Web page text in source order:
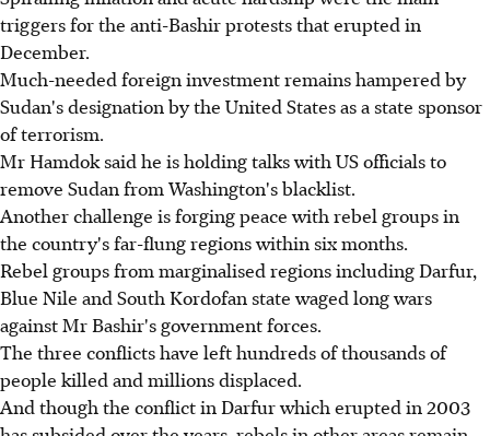
triggers for the anti-Bashir protests that erupted in
December.
Much-needed foreign investment remains hampered by
Sudan's designation by the United States as a state sponsor
of terrorism.
Mr Hamdok said he is holding talks with US officials to
remove Sudan from Washington's blacklist.
Another challenge is forging peace with rebel groups in
the country's far-flung regions within six months.
Rebel groups from marginalised regions including Darfur,
Blue Nile and South Kordofan state waged long wars
against Mr Bashir's government forces.
The three conflicts have left hundreds of thousands of
people killed and millions displaced.
And though the conflict in Darfur which erupted in 2003